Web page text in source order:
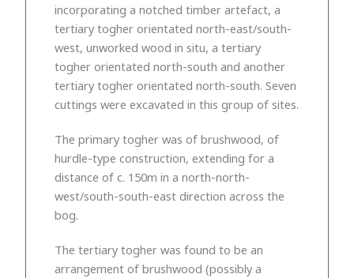
incorporating a notched timber artefact, a
tertiary togher orientated north-east/south-
west, unworked wood in situ, a tertiary
togher orientated north-south and another
tertiary togher orientated north-south. Seven
cuttings were excavated in this group of sites.
The primary togher was of brushwood, of
hurdle-type construction, extending for a
distance of c. 150m in a north-north-
west/south-south-east direction across the
bog.
The tertiary togher was found to be an
arrangement of brushwood (possibly a